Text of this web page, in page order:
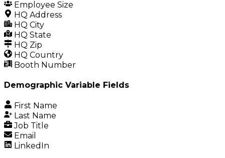
Employee Size
HQ Address
HQ City
HQ State
HQ Zip
HQ Country
Booth Number
Demographic Variable Fields
First Name
Last Name
Job Title
Email
LinkedIn